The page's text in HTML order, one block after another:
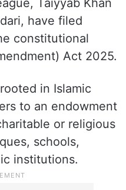
Taiyyab Khan
have filed
constitutional
Act 2025.
in Islamic
to an endowment
or religious
schools,
institutions.